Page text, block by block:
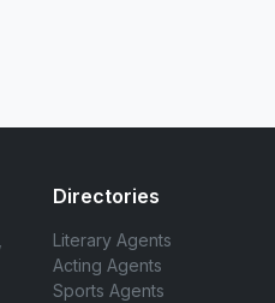
Directories
Literary Agents
Acting Agents
Sports Agents